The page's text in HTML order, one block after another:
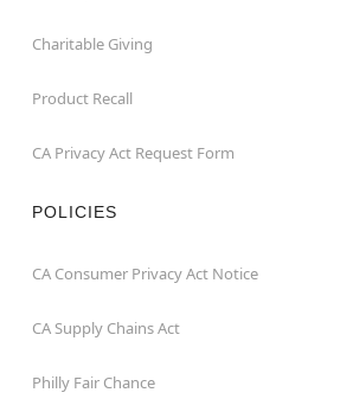
Charitable Giving
Product Recall
CA Privacy Act Request Form
POLICIES
CA Consumer Privacy Act Notice
CA Supply Chains Act
Philly Fair Chance